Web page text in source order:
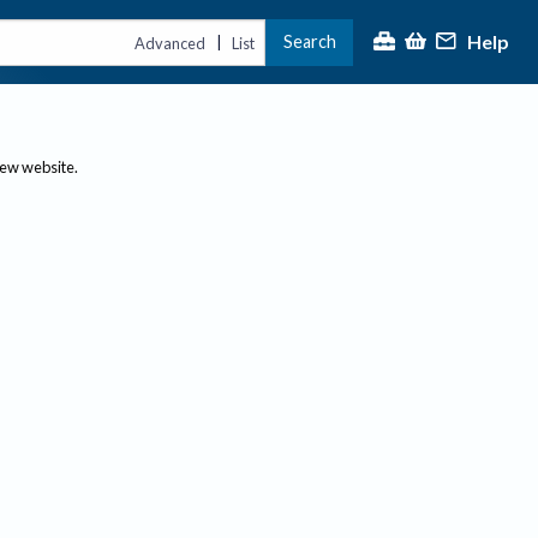
Advanced | List Search Help
website.